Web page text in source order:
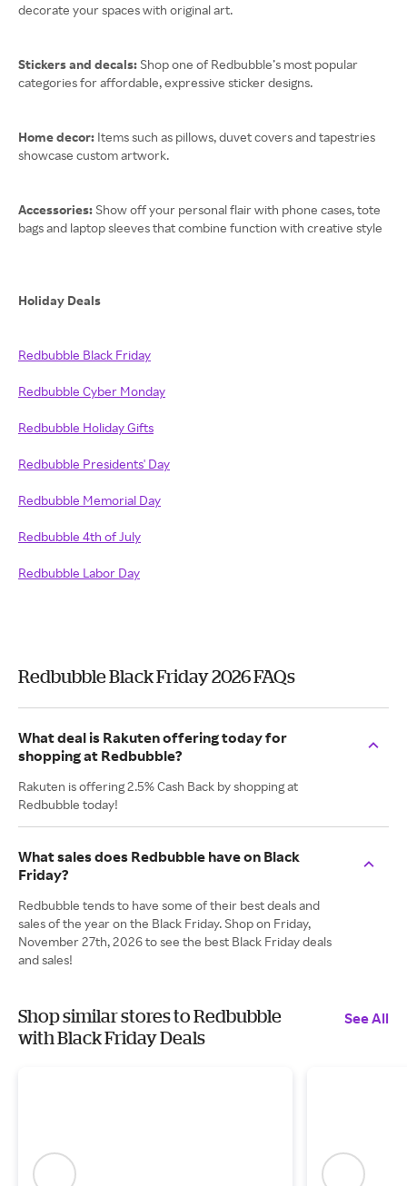
decorate your spaces with original art.
Stickers and decals: Shop one of Redbubble’s most popular
categories for affordable, expressive sticker designs.
Home decor: Items such as pillows, duvet covers and tapestries
showcase custom artwork.
Accessories: Show off your personal flair with phone cases, tote
bags and laptop sleeves that combine function with creative style
Holiday Deals
Redbubble Black Friday
Redbubble Cyber Monday
Redbubble Holiday Gifts
Redbubble Presidents' Day
Redbubble Memorial Day
Redbubble 4th of July
Redbubble Labor Day
Redbubble Black Friday 2026 FAQs
What deal is Rakuten offering today for
shopping at Redbubble?
Rakuten is offering 2.5% Cash Back by shopping at
Redbubble today!
What sales does Redbubble have on Black
Friday?
Redbubble tends to have some of their best deals and
sales of the year on the Black Friday. Shop on Friday,
November 27th, 2026 to see the best Black Friday deals
and sales!
Shop similar stores to Redbubble
with Black Friday Deals
See All